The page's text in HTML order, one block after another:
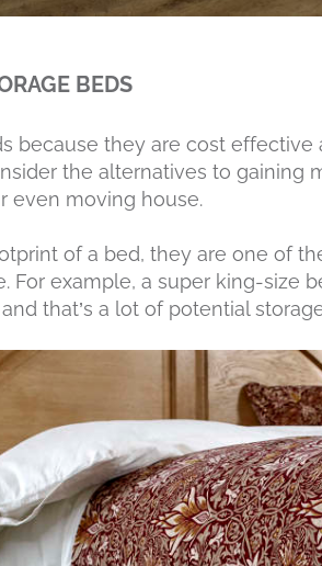
BEDS
because they are cost
the alternatives to gaining
even moving house.
of a bed, they are one of
For example, a super king-size
that’s a lot of potential